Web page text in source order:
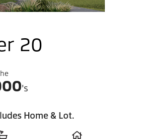
20
's
Home & Lot.